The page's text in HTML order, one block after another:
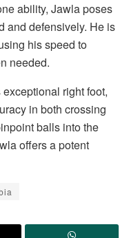
ability, Jawla poses
and defensively. He is
his speed to
needed.
right foot,
in both crossing
balls into the
offers a potent